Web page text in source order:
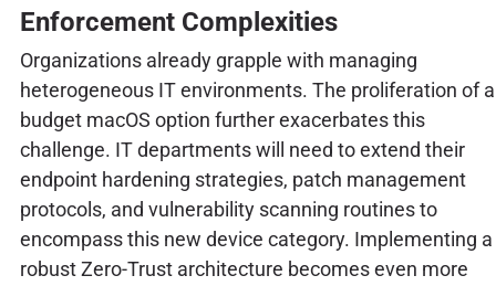
Enforcement Complexities
Organizations already grapple with managing
heterogeneous IT environments. The proliferation of a
budget macOS option further exacerbates this
challenge. IT departments will need to extend their
endpoint hardening strategies, patch management
protocols, and vulnerability scanning routines to
encompass this new device category. Implementing a
robust Zero-Trust architecture becomes even more